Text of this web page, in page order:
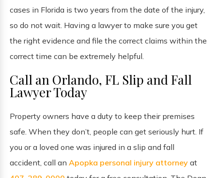
cases in Florida is two years from the date of the injury,
so do not wait. Having a lawyer to make sure you get
the right evidence and file the correct claims within the
correct time can be extremely helpful.
Call an Orlando, FL Slip and Fall
Lawyer Today
Property owners have a duty to keep their premises
safe. When they don’t, people can get seriously hurt. If
you or a loved one was injured in a slip and fall
accident, call an Apopka personal injury attorney at